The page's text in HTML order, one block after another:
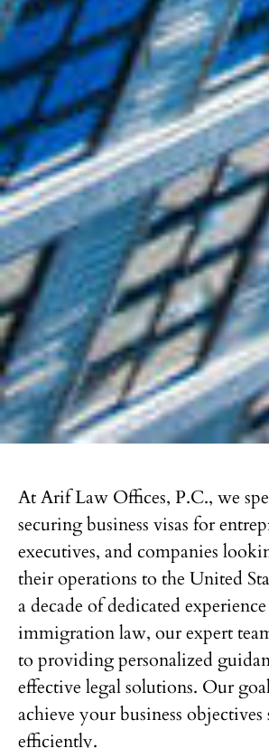
At Arif Law Offices, P.C., we
securing business visas for
executives, and companies
their operations to the United
a decade of dedicated
immigration law, our expert
to providing personalized
effective legal solutions. Our
achieve your business objectives
efficiently.